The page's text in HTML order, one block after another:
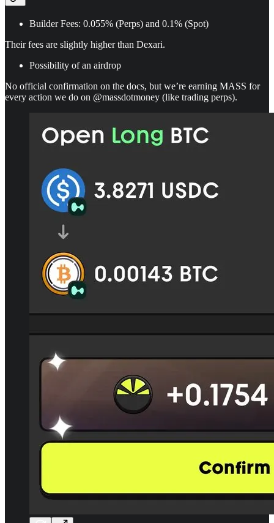
Builder Fees: 0.055% (Perps) and 0.1% (Spot)
Their fees are slightly higher than Dexari.
Possibility of an airdrop
No official confirmation on the docs, but we’re earning MASS for
every action we do on @massdotmoney (like trading perps).